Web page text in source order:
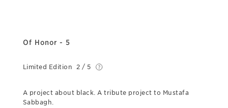
Of Honor - 5
Limited Edition 2 / 5
A project about black. A tribute project to Mustafa
Sabbagh.